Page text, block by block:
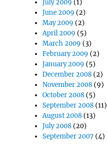
July 2009 (1)
June 2009 (2)
May 2009 (2)
April 2009 (5)
March 2009 (3)
February 2009 (2)
January 2009 (5)
December 2008(2)
November 2008(9)
October 2008(5)
September 2008(11)
August 2008(13)
July 2008(20)
September 2007 (4)